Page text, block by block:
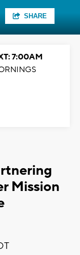
SHARE
7:00AM
Mission